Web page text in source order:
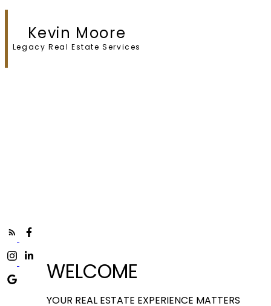
Kevin Moore
Legacy Real Estate Services
WELCOME
YOUR REAL ESTATE EXPERIENCE MATTERS